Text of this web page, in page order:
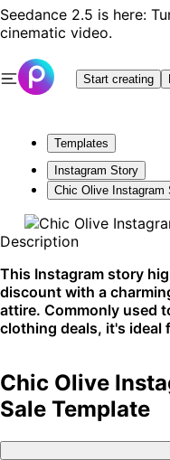
Seedance 2.5 is here:
cinematic video.
Start creating
Templates
Instagram Story
Chic Olive Instagram
Description
This Instagram story
discount with a
attire. Commonly used
clothing deals, it's ideal
Chic Olive
Sale Template